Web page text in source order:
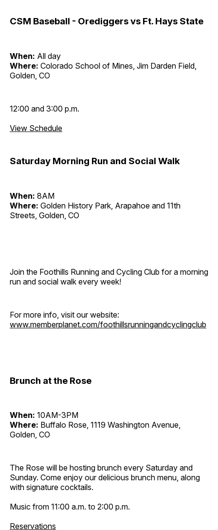
CSM Baseball - Orediggers vs Ft. Hays State
When: All day
Where: Colorado School of Mines, Jim Darden Field,
Golden, CO
12:00 and 3:00 p.m.
View Schedule
Saturday Morning Run and Social Walk
When: 8AM
Where: Golden History Park, Arapahoe and 11th
Streets, Golden, CO
Join the Foothills Running and Cycling Club for a morning
run and social walk every week!
For more info, visit our website:
www.memberplanet.com/foothillsrunningandcyclingclub
Brunch at the Rose
When: 10AM-3PM
Where: Buffalo Rose, 1119 Washington Avenue,
Golden, CO
The Rose will be hosting brunch every Saturday and
Sunday. Come enjoy our delicious brunch menu, along
with signature cocktails.
Music from 11:00 a.m. to 2:00 p.m.
Reservations